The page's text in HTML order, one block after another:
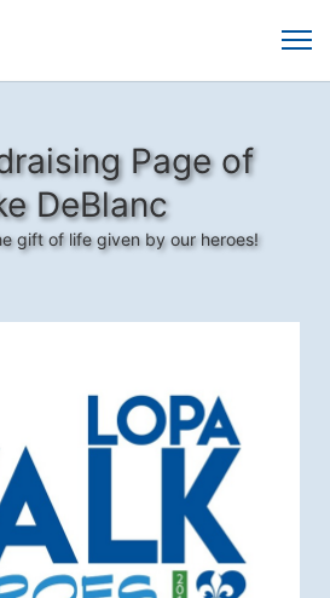
Page of
DeBlanc
gift of life given by our heroes!